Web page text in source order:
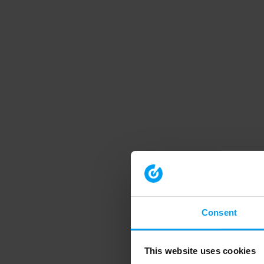
Consent
This website uses cookies